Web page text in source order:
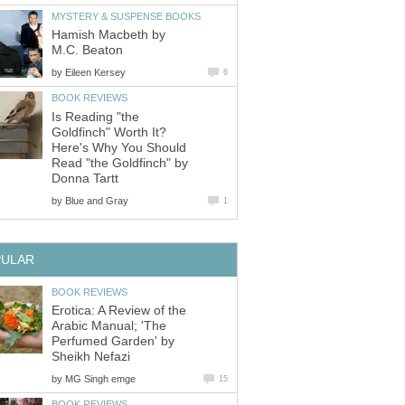
MYSTERY & SUSPENSE BOOKS
Hamish Macbeth by
M.C. Beaton
by Eileen Kersey 6
BOOK REVIEWS
Is Reading "the
Goldfinch" Worth It?
Here's Why You Should
Read "the Goldfinch" by
Donna Tartt
by Blue and Gray 1
BOOK REVIEWS
Erotica: A Review of the
Arabic Manual; 'The
Perfumed Garden' by
Sheikh Nefazi
by MG Singh emge 15